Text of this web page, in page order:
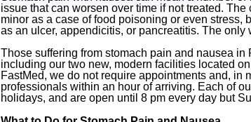
issue that can worsen over time if not treated.
minor as a case of food poisoning or even stress,
as an ulcer, appendicitis, or pancreatitis. The
Those suffering from stomach pain and nausea
including our two new, modern facilities located
FastMed, we do not require appointments and, in
professionals within an hour of arriving. Each of
holidays, and are open until 8 pm every day but